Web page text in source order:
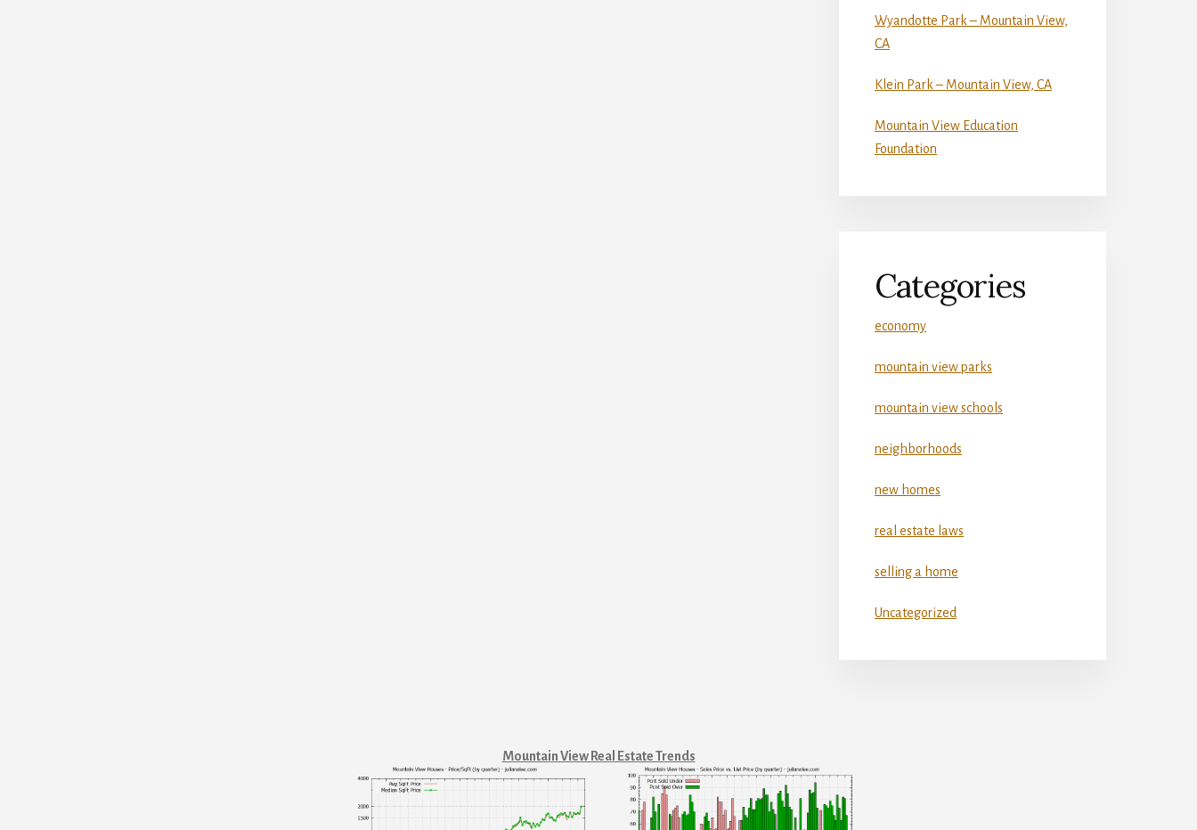
Wyandotte Park – Mountain View,
CA
Klein Park – Mountain View, CA
Mountain View Education
Foundation
Categories
economy
mountain view parks
mountain view schools
neighborhoods
new homes
real estate laws
selling a home
Uncategorized
Mountain View Real Estate Trends